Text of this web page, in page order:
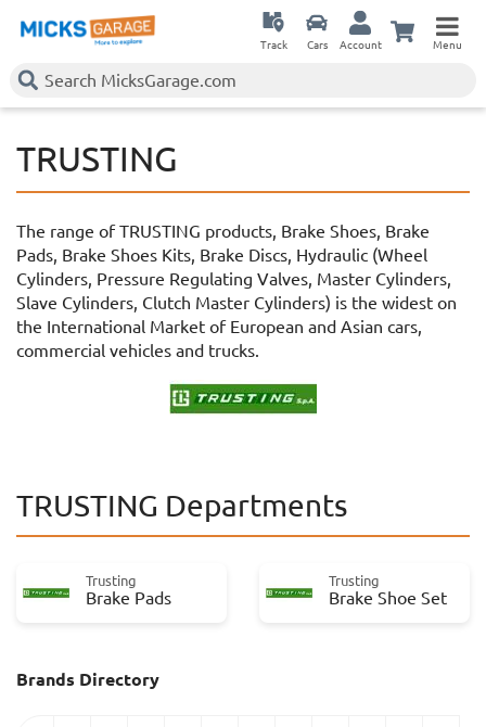
Track Cars Account Menu
TRUSTING
The range of TRUSTING products, Brake Shoes, Brake
Pads, Brake Shoes Kits, Brake Discs, Hydraulic (Wheel
Cylinders, Pressure Regulating Valves, Master Cylinders,
Slave Cylinders, Clutch Master Cylinders) is the widest on
the International Market of European and Asian cars,
commercial vehicles and trucks.
TRUSTING Departments
Trusting
Brake Pads
Trusting
Brake Shoe Set
Brands Directory